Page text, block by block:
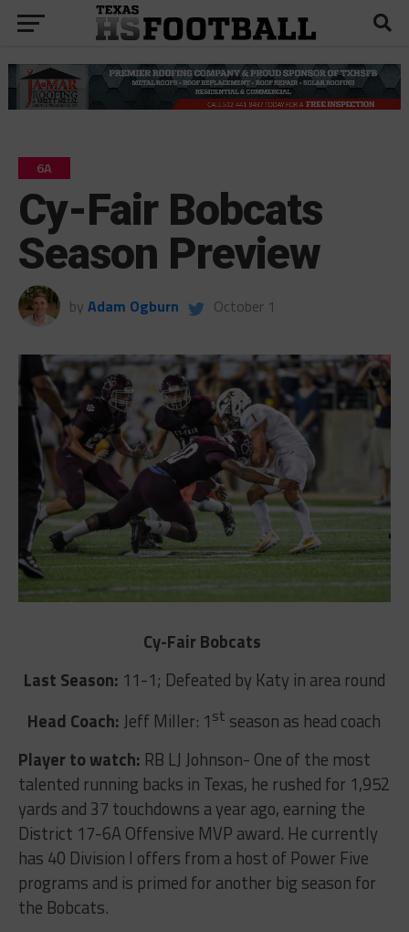
6A
Cy-Fair Bobcats
Season Preview
by Adam Ogburn October 1
Cy-Fair Bobcats
Last Season: 11-1; Defeated by Katy in area round
Head Coach: Jeff Miller: 1st season as head coach
Player to watch: RB LJ Johnson- One of the most
talented running backs in Texas, he rushed for 1,952
yards and 37 touchdowns a year ago, earning the
District 17-6A Offensive MVP award. He currently
has 40 Division I offers from a host of Power Five
programs and is primed for another big season for
the Bobcats.